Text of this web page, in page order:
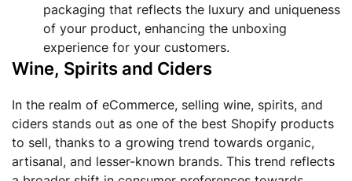
packaging that reflects the luxury and uniqueness
of your product, enhancing the unboxing
experience for your customers.
Wine, Spirits and Ciders
In the realm of eCommerce, selling wine, spirits, and
ciders stands out as one of the best Shopify products
to sell, thanks to a growing trend towards organic,
artisanal, and lesser-known brands. This trend reflects